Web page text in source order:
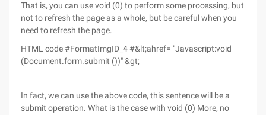
That is, you can use void (0) to perform some processing, but
not to refresh the page as a whole, but be careful when you
need to refresh the page.
HTML code #FormatImgID_4 #&lt;ahref= "Javascript:void
(Document.form.submit ())" &gt;
In fact, we can use the above code, this sentence will be a
submit operation. What is the case with void (0) More, no